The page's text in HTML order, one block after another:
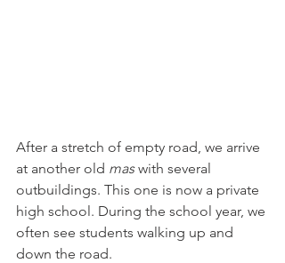
After a stretch of empty road, we arrive
at another old mas with several
outbuildings. This one is now a private
high school. During the school year, we
often see students walking up and
down the road.